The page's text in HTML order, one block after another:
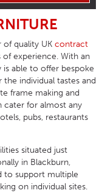
quality UK contract
experience. With an
able to offer bespoke
individual tastes and
frame making and
cater for almost any
pubs, restaurants
situated just
in Blackburn,
to support multiple
on individual sites.